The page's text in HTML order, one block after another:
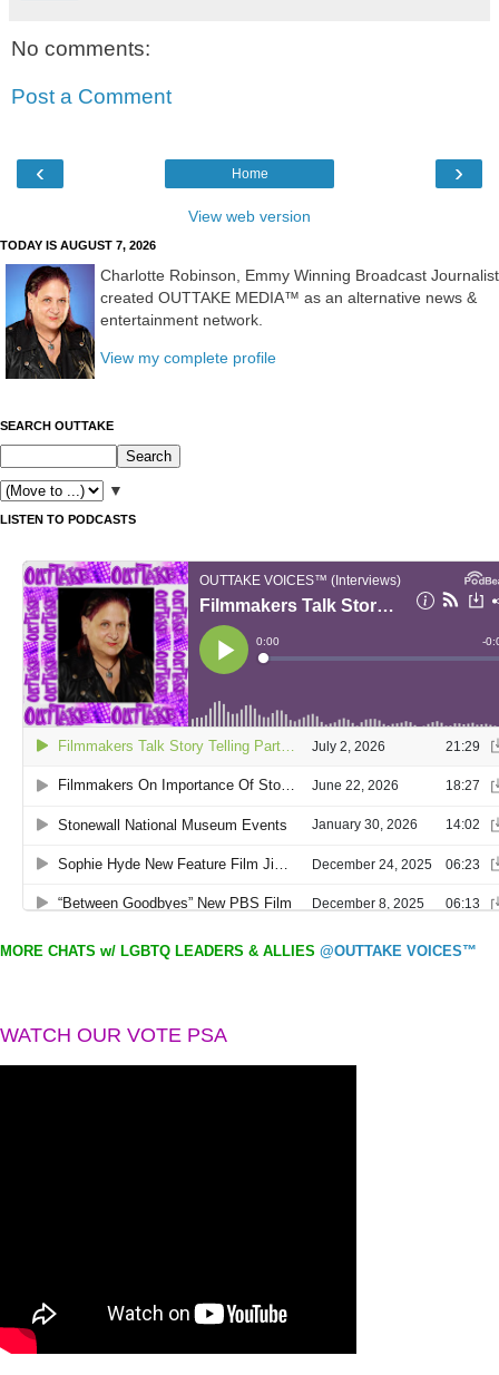
No comments:
Post a Comment
‹ ›
Home
View web version
TODAY IS AUGUST 7, 2026
Charlotte Robinson, Emmy Winning Broadcast Journalist
created OUTTAKE MEDIA™ as an alternative news &
entertainment network.
View my complete profile
SEARCH OUTTAKE
▼
LISTEN TO PODCASTS
MORE CHATS w/ LGBTQ LEADERS & ALLIES @OUTTAKE VOICES™
WATCH OUR VOTE PSA